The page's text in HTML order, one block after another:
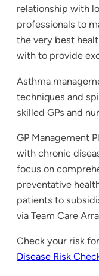
relationship with
professionals to
the very best
with to provide
Asthma
techniques and
skilled GPs and
GP Management
with chronic
focus on
preventative
patients to
via Team Care
Check your risk
Disease Risk